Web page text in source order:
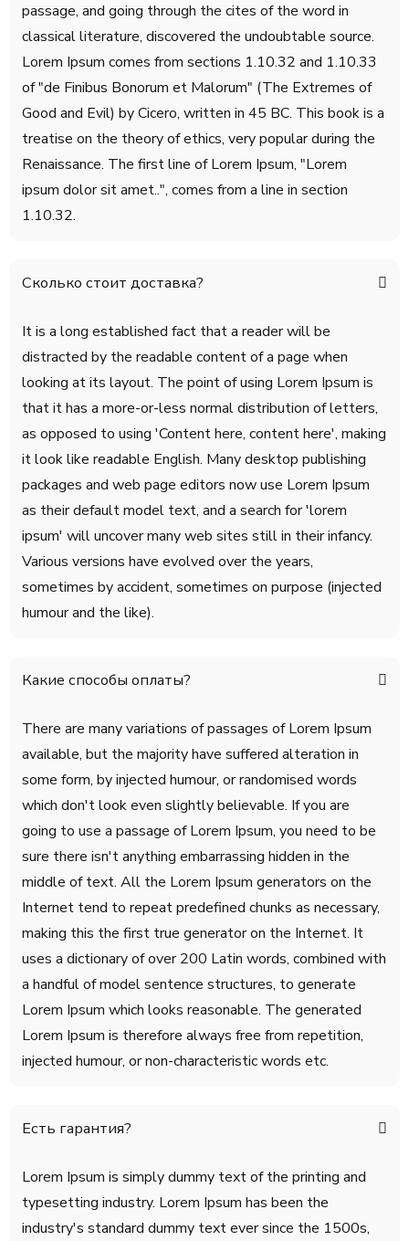
passage, and going through the cites of the word in
classical literature, discovered the undoubtable source.
Lorem Ipsum comes from sections 1.10.32 and 1.10.33
of "de Finibus Bonorum et Malorum" (The Extremes of
Good and Evil) by Cicero, written in 45 BC. This book is a
treatise on the theory of ethics, very popular during the
Renaissance. The first line of Lorem Ipsum, "Lorem
ipsum dolor sit amet..", comes from a line in section
1.10.32.
Сколько стоит доставка?
It is a long established fact that a reader will be
distracted by the readable content of a page when
looking at its layout. The point of using Lorem Ipsum is
that it has a more-or-less normal distribution of letters,
as opposed to using 'Content here, content here', making
it look like readable English. Many desktop publishing
packages and web page editors now use Lorem Ipsum
as their default model text, and a search for 'lorem
ipsum' will uncover many web sites still in their infancy.
Various versions have evolved over the years,
sometimes by accident, sometimes on purpose (injected
humour and the like).
Какие способы оплаты?
There are many variations of passages of Lorem Ipsum
available, but the majority have suffered alteration in
some form, by injected humour, or randomised words
which don't look even slightly believable. If you are
going to use a passage of Lorem Ipsum, you need to be
sure there isn't anything embarrassing hidden in the
middle of text. All the Lorem Ipsum generators on the
Internet tend to repeat predefined chunks as necessary,
making this the first true generator on the Internet. It
uses a dictionary of over 200 Latin words, combined with
a handful of model sentence structures, to generate
Lorem Ipsum which looks reasonable. The generated
Lorem Ipsum is therefore always free from repetition,
injected humour, or non-characteristic words etc.
Есть гарантия?
Lorem Ipsum is simply dummy text of the printing and
typesetting industry. Lorem Ipsum has been the
industry's standard dummy text ever since the 1500s,